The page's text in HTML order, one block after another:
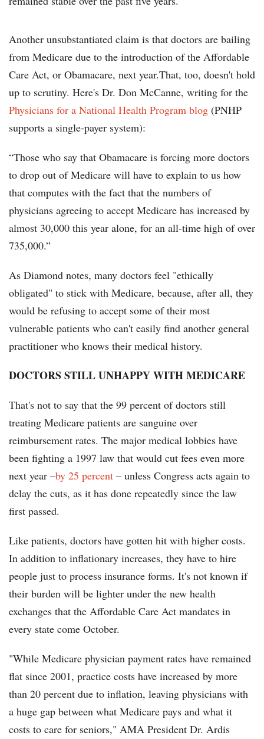
Another unsubstantiated claim is that doctors are bailing
from Medicare due to the introduction of the Affordable
Care Act, or Obamacare, next year.That, too, doesn't hold
up to scrutiny. Here's Dr. Don McCanne, writing for the
Physicians for a National Health Program blog (PNHP
supports a single-payer system):
“Those who say that Obamacare is forcing more doctors
to drop out of Medicare will have to explain to us how
that computes with the fact that the numbers of
physicians agreeing to accept Medicare has increased by
almost 30,000 this year alone, for an all-time high of over
735,000.”
As Diamond notes, many doctors feel "ethically
obligated" to stick with Medicare, because, after all, they
would be refusing to accept some of their most
vulnerable patients who can't easily find another general
practitioner who knows their medical history.
DOCTORS STILL UNHAPPY WITH MEDICARE
That's not to say that the 99 percent of doctors still
treating Medicare patients are sanguine over
reimbursement rates. The major medical lobbies have
been fighting a 1997 law that would cut fees even more
next year –by 25 percent – unless Congress acts again to
delay the cuts, as it has done repeatedly since the law
first passed.
Like patients, doctors have gotten hit with higher costs.
In addition to inflationary increases, they have to hire
people just to process insurance forms. It's not known if
their burden will be lighter under the new health
exchanges that the Affordable Care Act mandates in
every state come October.
"While Medicare physician payment rates have remained
flat since 2001, practice costs have increased by more
than 20 percent due to inflation, leaving physicians with
a huge gap between what Medicare pays and what it
costs to care for seniors," AMA President Dr. Ardis